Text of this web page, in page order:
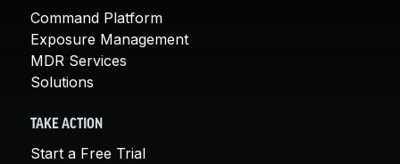
Command Platform
Exposure Management
MDR Services
Solutions
TAKE ACTION
Start a Free Trial